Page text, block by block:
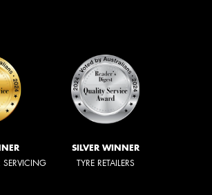
SERVICING
SILVER WINNER
TYRE RETAILERS